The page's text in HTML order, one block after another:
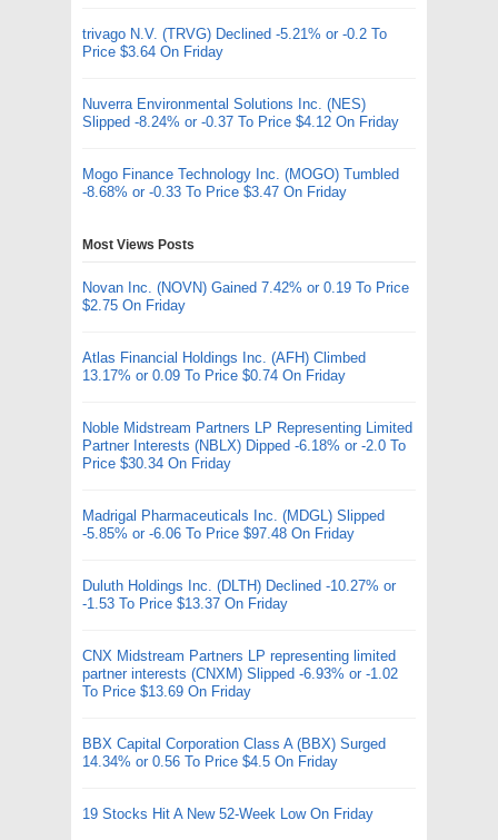
trivago N.V. (TRVG) Declined -5.21% or -0.2 To
Price $3.64 On Friday
Nuverra Environmental Solutions Inc. (NES)
Slipped -8.24% or -0.37 To Price $4.12 On Friday
Mogo Finance Technology Inc. (MOGO) Tumbled
-8.68% or -0.33 To Price $3.47 On Friday
Most Views Posts
Novan Inc. (NOVN) Gained 7.42% or 0.19 To Price
$2.75 On Friday
Atlas Financial Holdings Inc. (AFH) Climbed
13.17% or 0.09 To Price $0.74 On Friday
Noble Midstream Partners LP Representing Limited
Partner Interests (NBLX) Dipped -6.18% or -2.0 To
Price $30.34 On Friday
Madrigal Pharmaceuticals Inc. (MDGL) Slipped
-5.85% or -6.06 To Price $97.48 On Friday
Duluth Holdings Inc. (DLTH) Declined -10.27% or
-1.53 To Price $13.37 On Friday
CNX Midstream Partners LP representing limited
partner interests (CNXM) Slipped -6.93% or -1.02
To Price $13.69 On Friday
BBX Capital Corporation Class A (BBX) Surged
14.34% or 0.56 To Price $4.5 On Friday
19 Stocks Hit A New 52-Week Low On Friday